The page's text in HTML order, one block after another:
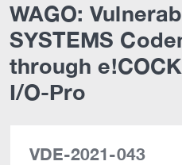
WAGO:
SYSTEMS
through
I/O-Pro
VDE-2021-043